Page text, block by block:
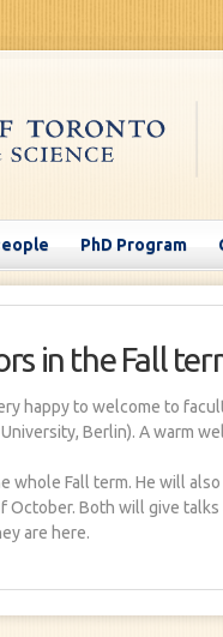
PhD Program
in the Fall
happy to welcome to
Berlin). A warm
whole Fall term. He will
October. Both will give
are here.